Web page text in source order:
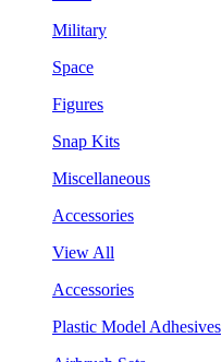
Military
Space
Figures
Snap Kits
Miscellaneous
Accessories
View All
Accessories
Plastic Model Adhesives